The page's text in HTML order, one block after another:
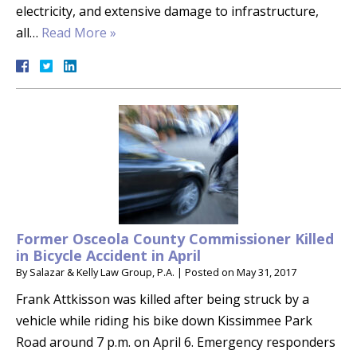
electricity, and extensive damage to infrastructure,
all… Read More »
Former Osceola County Commissioner Killed
in Bicycle Accident in April
BySalazar & Kelly Law Group, P.A. | Posted on May 31, 2017
Frank Attkisson was killed after being struck by a
vehicle while riding his bike down Kissimmee Park
Road around 7 p.m. on April 6. Emergency responders